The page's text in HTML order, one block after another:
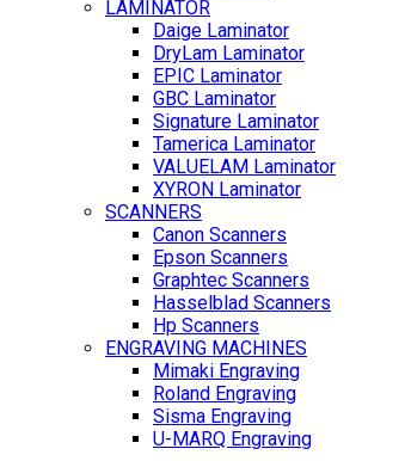
LAMINATOR
Daige Laminator
DryLam Laminator
EPIC Laminator
GBC Laminator
Signature Laminator
Tamerica Laminator
VALUELAM Laminator
XYRON Laminator
SCANNERS
Canon Scanners
Epson Scanners
Graphtec Scanners
Hasselblad Scanners
Hp Scanners
ENGRAVING MACHINES
Mimaki Engraving
Roland Engraving
Sisma Engraving
U-MARQ Engraving